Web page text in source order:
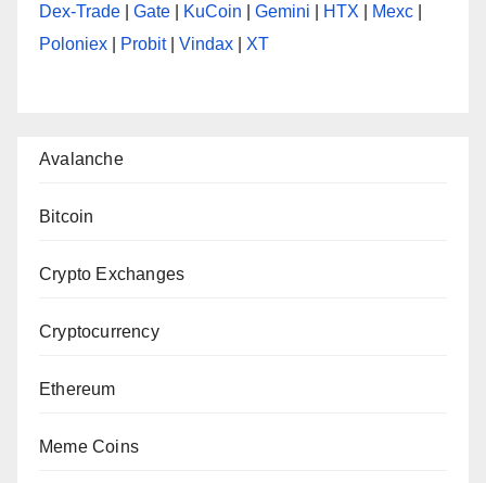
Dex-Trade
Gate KuCoin Gemini HTX Mexc
Poloniex
Probit| Vindax XT
Avalanche
Bitcoin
Crypto Exchanges
Cryptocurrency
Ethereum
Meme Coins